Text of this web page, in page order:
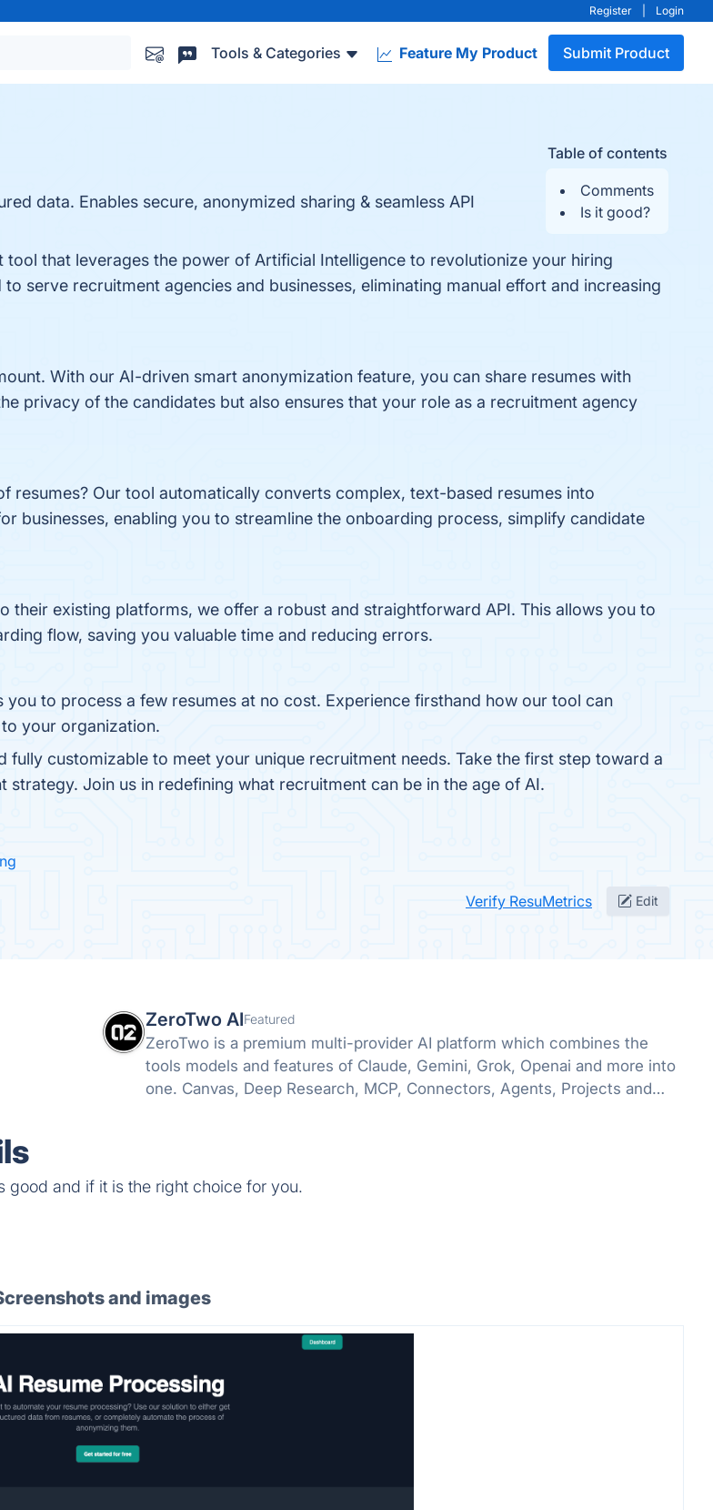
Register Login
Tools & Categories Feature My Product Submit Product
Table of contents
Comments
Is it good?
data. Enables secure, anonymized sharing & seamless API
that leverages the power of Artificial Intelligence to revolutionize your hiring
serve recruitment agencies and businesses, eliminating manual effort and increasing
With our AI-driven smart anonymization feature, you can share resumes with
privacy of the candidates but also ensures that your role as a recruitment agency
resumes? Our tool automatically converts complex, text-based resumes into
businesses, enabling you to streamline the onboarding process, simplify candidate
their existing platforms, we offer a robust and straightforward API. This allows you to
flow, saving you valuable time and reducing errors.
to process a few resumes at no cost. Experience firsthand how our tool can
your organization.
customizable to meet your unique recruitment needs. Take the first step toward a
Join us in redefining what recruitment can be in the age of AI.
Verify ResuMetrics Edit
ZeroTwo AIFeatured
ZeroTwo is a premium multi-provider AI platform which combines the
tools models and features of Claude, Gemini, Grok, Openai and more into
one. Canvas, Deep Research, MCP, Connectors, Agents, Projects and
good and if it is the right choice for you.
and images